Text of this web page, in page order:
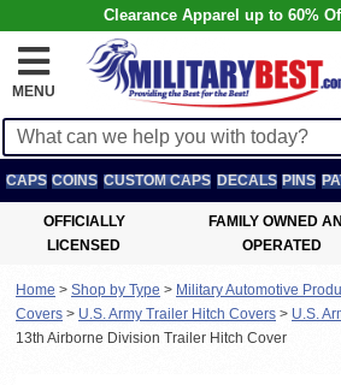
Clearance Apparel up to 60%
MENU
CAPS COINS CUSTOM CAPS DECALS PINS
OFFICIALLY
LICENSED
FAMILY OWNED
OPERATED
Home > Shop by Type > Military Automotive
Covers > U.S. Army Trailer Hitch Covers > U.S.
13th Airborne Division Trailer Hitch Cover